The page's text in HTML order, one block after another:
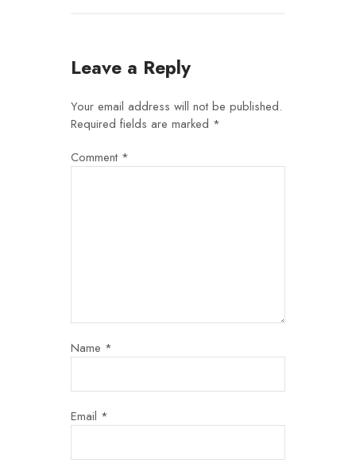
Leave a Reply
Your email address will not be published.
Required fields are marked *
Comment *
Name *
Email *